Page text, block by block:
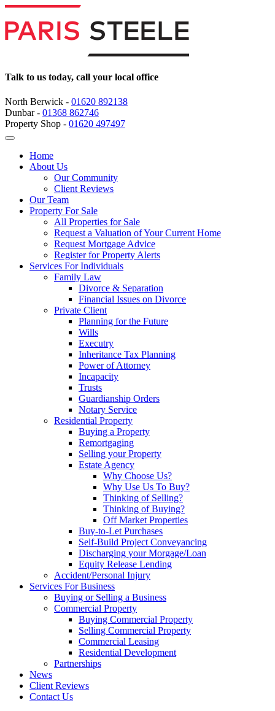
Talk to us today, call your local office
North Berwick - 01620 892138
Dunbar - 01368 862746
Property Shop - 01620 497497
Home
About Us
Our Community
Client Reviews
Our Team
Property For Sale
All Properties for Sale
Request a Valuation of Your Current Home
Request Mortgage Advice
Register for Property Alerts
Services For Individuals
Family Law
Divorce & Separation
Financial Issues on Divorce
Private Client
Planning for the Future
Wills
Executry
Inheritance Tax Planning
Power of Attorney
Incapacity
Trusts
Guardianship Orders
Notary Service
Residential Property
Buying a Property
Remortgaging
Selling your Property
Estate Agency
Why Choose Us?
Why Use Us To Buy?
Thinking of Selling?
Thinking of Buying?
Off Market Properties
Buy-to-Let Purchases
Self-Build Project Conveyancing
Discharging your Morgage/Loan
Equity Release Lending
Accident/Personal Injury
Services For Business
Buying or Selling a Business
Commercial Property
Buying Commercial Property
Selling Commercial Property
Commercial Leasing
Residential Development
Partnerships
News
Client Reviews
Contact Us